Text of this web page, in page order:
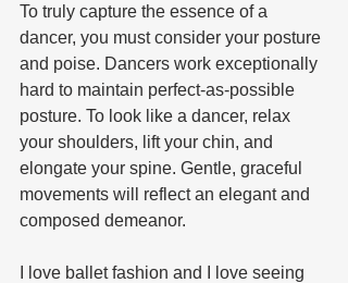
To truly capture the essence of a
dancer, you must consider your posture
and poise. Dancers work exceptionally
hard to maintain perfect-as-possible
posture. To look like a dancer, relax
your shoulders, lift your chin, and
elongate your spine. Gentle, graceful
movements will reflect an elegant and
composed demeanor.
I love ballet fashion and I love seeing